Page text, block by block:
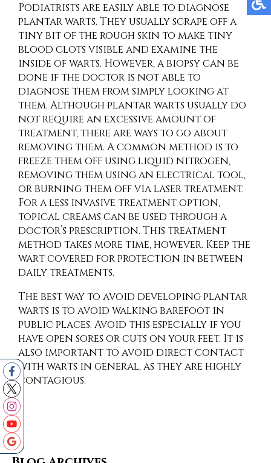
Podiatrists are easily able to diagnose
plantar warts. They usually scrape off a
tiny bit of the rough skin to make tiny
blood clots visible and examine the
inside of warts. However, a biopsy can be
done if the doctor is not able to
diagnose them from simply looking at
them. Although plantar warts usually do
not require an excessive amount of
treatment, there are ways to go about
removing them. A common method is to
freeze them off using liquid nitrogen,
removing them using an electrical tool,
or burning them off via laser treatment.
For a less invasive treatment option,
topical creams can be used through a
doctor’s prescription. This treatment
method takes more time, however. Keep the
wart covered for protection in between
daily treatments.
The best way to avoid developing plantar
warts is to avoid walking barefoot in
public places. Avoid this especially if you
have open sores or cuts on your feet. It is
also important to avoid direct contact
with warts in general, as they are highly
contagious.